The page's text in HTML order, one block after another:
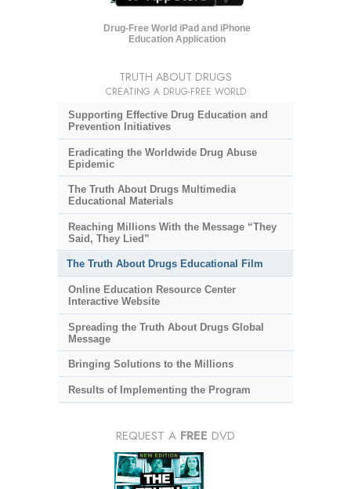
Drug-Free World iPad and iPhone
Education Application
TRUTH ABOUT DRUGS
CREATING A DRUG-FREE WORLD
Supporting Effective Drug Education and
Prevention Initiatives
Eradicating the Worldwide Drug Abuse
Epidemic
The Truth About Drugs Multimedia
Educational Materials
Reaching Millions With the Message “They
Said, They Lied”
The Truth About Drugs Educational Film
Online Education Resource Center
Interactive Website
Spreading the Truth About Drugs Global
Message
Bringing Solutions to the Millions
Results of Implementing the Program
REQUEST A FREE DVD